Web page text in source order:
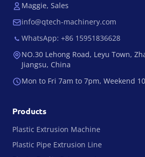
Maggie, Sales
info@qtech-machinery.com
WhatsApp: +86 15951836628
NO.30 Lehong Road, Leyu Town,
Jiangsu, China
Mon to Fri 7am to 7pm, Weekend
Products
Plastic Extrusion Machine
Plastic Pipe Extrusion Line